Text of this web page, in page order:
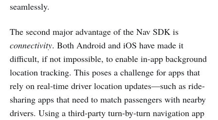
seamlessly.
The second major advantage of the Nav SDK is
connectivity. Both Android and iOS have made it
difficult, if not impossible, to enable in-app background
location tracking. This poses a challenge for apps that
rely on real-time driver location updates—such as ride-
sharing apps that need to match passengers with nearby
drivers. Using a third-party turn-by-turn navigation app